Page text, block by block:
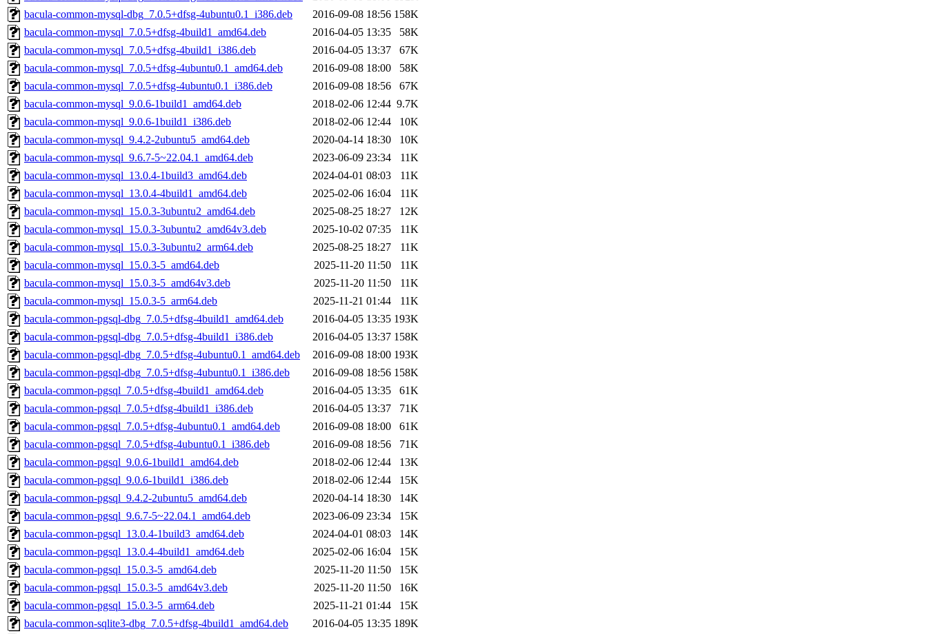
bacula-common-mysql-dbg_7.0.5+dfsg-4ubuntu0.1_i386.deb
2016-09-08 18:56 158K
bacula-common-mysql_7.0.5+dfsg-4build1_amd64.deb
2016-04-05 13:35
58K
bacula-common-mysql_7.0.5+dfsg-4build1_i386.deb
2016-04-05 13:37
67K
bacula-common-mysql_7.0.5+dfsg-4ubuntu0.1_amd64.deb
2016-09-08 18:00
58K
bacula-common-mysql_7.0.5+dfsg-4ubuntu0.1_i386.deb
2016-09-08 18:56
67K
bacula-common-mysql_9.0.6-1build1_amd64.deb
2018-02-06 12:44 9.7K
bacula-common-mysql_9.0.6-1build1_i386.deb
2018-02-06 12:44
10K
bacula-common-mysql_9.4.2-2ubuntu5_amd64.deb
2020-04-14 18:30
10K
bacula-common-mysql_9.6.7-5~22.04.1_amd64.deb
2023-06-09 23:34
11K
bacula-common-mysql_13.0.4-1build3_amd64.deb
2024-04-01 08:03
11K
bacula-common-mysql_13.0.4-4build1_amd64.deb
2025-02-06 16:04
11K
bacula-common-mysql_15.0.3-3ubuntu2_amd64.deb
2025-08-25 18:27
12K
bacula-common-mysql_15.0.3-3ubuntu2_amd64v3.deb
2025-10-02 07:35
11K
bacula-common-mysql_15.0.3-3ubuntu2_arm64.deb
2025-08-25 18:27
11K
bacula-common-mysql_15.0.3-5_amd64.deb
2025-11-20 11:50
11K
bacula-common-mysql_15.0.3-5_amd64v3.deb
2025-11-20 11:50
11K
bacula-common-mysql_15.0.3-5_arm64.deb
2025-11-21 01:44
11K
bacula-common-pgsql-dbg_7.0.5+dfsg-4build1_amd64.deb
2016-04-05 13:35 193K
bacula-common-pgsql-dbg_7.0.5+dfsg-4build1_i386.deb
2016-04-05 13:37 158K
bacula-common-pgsql-dbg_7.0.5+dfsg-4ubuntu0.1_amd64.deb
2016-09-08 18:00 193K
bacula-common-pgsql-dbg_7.0.5+dfsg-4ubuntu0.1_i386.deb
2016-09-08 18:56 158K
bacula-common-pgsql_7.0.5+dfsg-4build1_amd64.deb
2016-04-05 13:35
61K
bacula-common-pgsql_7.0.5+dfsg-4build1_i386.deb
2016-04-05 13:37
71K
bacula-common-pgsql_7.0.5+dfsg-4ubuntu0.1_amd64.deb
2016-09-08 18:00
61K
bacula-common-pgsql_7.0.5+dfsg-4ubuntu0.1_i386.deb
2016-09-08 18:56
71K
bacula-common-pgsql_9.0.6-1build1_amd64.deb
2018-02-06 12:44
13K
bacula-common-pgsql_9.0.6-1build1_i386.deb
2018-02-06 12:44
15K
bacula-common-pgsql_9.4.2-2ubuntu5_amd64.deb
2020-04-14 18:30
14K
bacula-common-pgsql_9.6.7-5~22.04.1_amd64.deb
2023-06-09 23:34
15K
bacula-common-pgsql_13.0.4-1build3_amd64.deb
2024-04-01 08:03
14K
bacula-common-pgsql_13.0.4-4build1_amd64.deb
2025-02-06 16:04
15K
bacula-common-pgsql_15.0.3-5_amd64.deb
2025-11-20 11:50
15K
bacula-common-pgsql_15.0.3-5_amd64v3.deb
2025-11-20 11:50
16K
bacula-common-pgsql_15.0.3-5_arm64.deb
2025-11-21 01:44
15K
bacula-common-sqlite3-dbg_7.0.5+dfsg-4build1_amd64.deb
2016-04-05 13:35 189K